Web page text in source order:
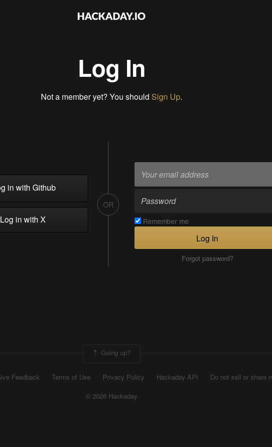
Log In
Not a member yet? You should Sign Up.
in with Github
in with X
OR
Remember me
Log In
Forgot password?
Going up?
Feedback Terms of Use Privacy Policy Hackaday API
Do not sell or share
© 2026 Hackaday